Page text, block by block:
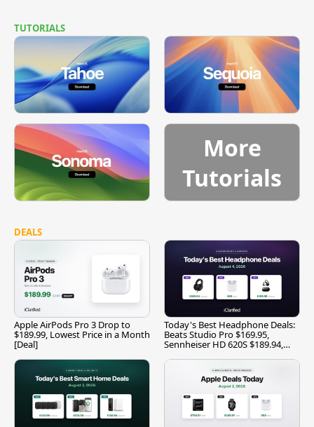
TUTORIALS
More
Tutorials
DEALS
Apple AirPods Pro 3 Drop to
$189.99, Lowest Price in a Month
[Deal]
Today's Best Headphone Deals:
Beats Studio Pro $169.95,
Sennheiser HD 620S $189.94,